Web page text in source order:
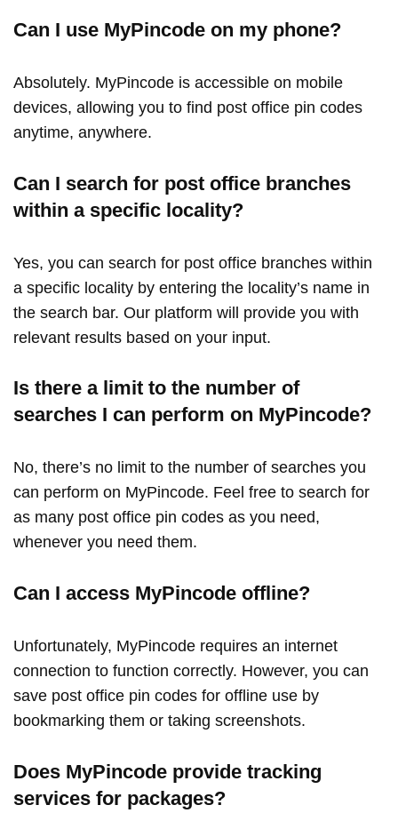
Can I use MyPincode on my phone?
Absolutely. MyPincode is accessible on mobile
devices, allowing you to find post office pin codes
anytime, anywhere.
Can I search for post office branches
within a specific locality?
Yes, you can search for post office branches within
a specific locality by entering the locality’s name in
the search bar. Our platform will provide you with
relevant results based on your input.
Is there a limit to the number of
searches I can perform on MyPincode?
No, there’s no limit to the number of searches you
can perform on MyPincode. Feel free to search for
as many post office pin codes as you need,
whenever you need them.
Can I access MyPincode offline?
Unfortunately, MyPincode requires an internet
connection to function correctly. However, you can
save post office pin codes for offline use by
bookmarking them or taking screenshots.
Does MyPincode provide tracking
services for packages?